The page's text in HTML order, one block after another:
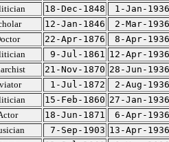
18-Dec-1848
1-Jan-1936
12-Jan-1846
2-Mar-1936
22-Apr-1876
8-Apr-1936
9-Jul-1861 12-Apr-1936
21-Nov-1870 28-Jun-1936
1-Jul-1872
2-Aug-1936
15-Feb-1860 27-Jan-1936
18-Jun-1871
6-Apr-1936
7-Sep-1903 13-Apr-1936